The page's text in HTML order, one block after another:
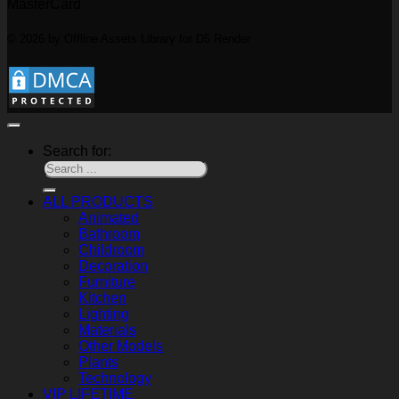
Search for:
ALL PRODUCTS
Animated
Bathroom
Childroom
Decoration
Furniture
Kitchen
Lighting
Materials
Other Models
Plants
Technology
VIP LIFETIME